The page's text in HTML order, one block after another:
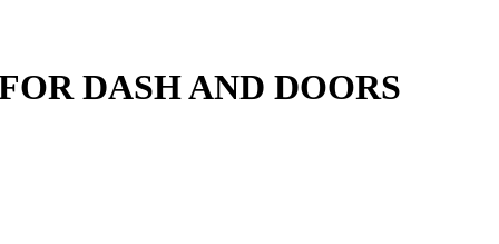
DASH AND DOORS